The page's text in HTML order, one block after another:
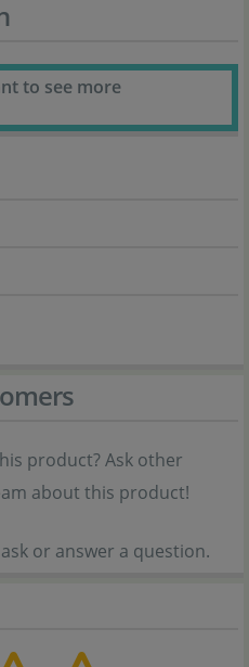
to see more
product? Ask other
about this product!
or answer a question.